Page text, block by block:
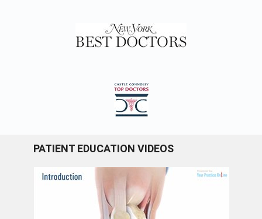
PATIENT EDUCATION VIDEOS